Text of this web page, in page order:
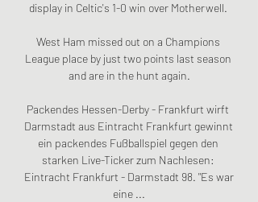
display in Celtic's 1-0 win over Motherwell.
West Ham missed out on a Champions
League place by just two points last season
and are in the hunt again.
Packendes Hessen-Derby - Frankfurt wirft
Darmstadt aus Eintracht Frankfurt gewinnt
ein packendes Fußballspiel gegen den
starken Live-Ticker zum Nachlesen:
Eintracht Frankfurt - Darmstadt 98. "Es war
eine ...